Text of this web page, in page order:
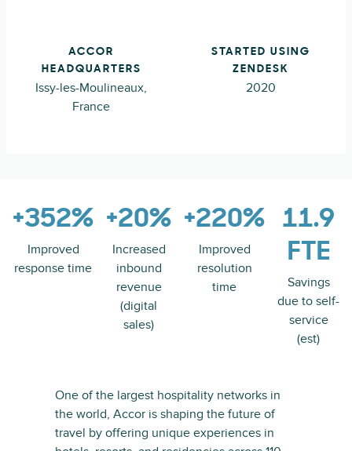
ACCOR
HEADQUARTERS
Issy-les-Moulineaux,
France
STARTED USING
ZENDESK
2020
+352%
Improved
response time
+20%
Increased
inbound
revenue
(digital
sales)
+220%
Improved
resolution
time
11.9
FTE
Savings
due to self-
service
(est)
One of the largest hospitality networks in
the world, Accor is shaping the future of
travel by offering unique experiences in